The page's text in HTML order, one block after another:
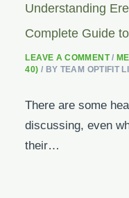
Understanding
Complete Guide
LEAVE A COMMENT /
40) / BY TEAM OPTIFIT
There are some
discussing, even
their…